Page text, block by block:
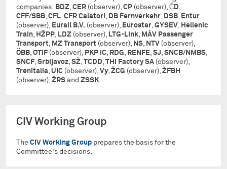
companies: BDZ, CER (observer), CP (observer), ČD,
CFF/SBB, CFL, CFR Calatori , DB Fernverkehr, DSB, Entur
(observer), Eurail B.V. (observer), Eurostar, GYSEV, Hellenic
Train, HŽPP, LDZ (observer), LTG-Link, MÁV Passenger
Transport, MZ Transport (observer), NS, NTV (observer),
ÖBB, OTIF (observer), PKP IC, RDG, RENFE, SJ, SNCB/NMBS,
SNCF, Srbijavoz, SŽ, TCDD, THI Factory SA (observer),
Trenitalia, UIC (observer), Vy, ŽCG (observer), ŽFBH
(observer), ŽRS and ZSSK.
CIV Working Group
The CIV Working Group prepares the basis for the
Committee's decisions.